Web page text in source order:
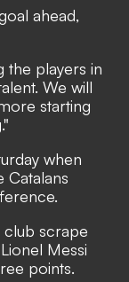
ahead,
the players in
We will
starting
when
Catalans
club scrape
Messi
points.